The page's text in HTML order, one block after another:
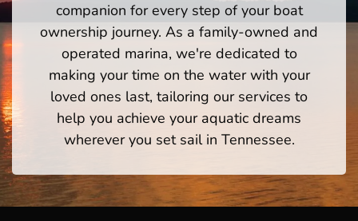
companion for every step of your boat
ownership journey. As a family-owned and
operated marina, we're dedicated to
making your time on the water with your
loved ones last, tailoring our services to
help you achieve your aquatic dreams
wherever you set sail in Tennessee.